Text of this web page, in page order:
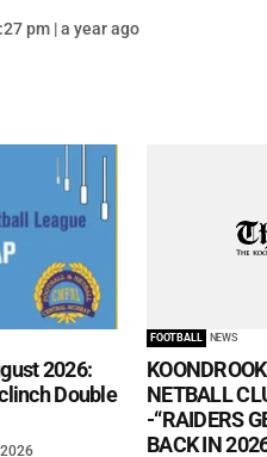
pm | a year ago
2026:
Double
FOOTBALL NEWS
NETBALL
-“RAIDERS
BACK IN